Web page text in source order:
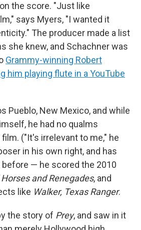
the score. "Just like
says Myers, "I wanted it
The producer made a list
she knew, and Schachner was
Grammy-winning Robert
him playing flute in a YouTube
Pueblo, New Mexico, and while
he had no qualms
("It's irrelevant to me," he
in his own right, and has
— he scored the 2010
Horses and Renegades, and
like Walker, Texas Ranger.
the story of Prey, and saw in it